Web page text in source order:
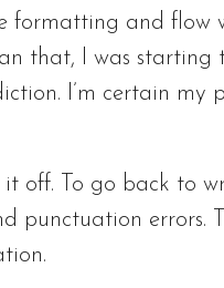
formatting and flow
that, I was starting
I’m certain my
off. To go back to
punctuation errors.